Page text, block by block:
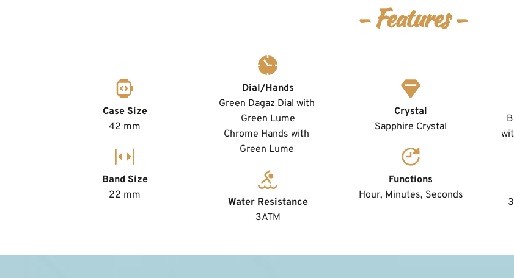
- Features -
Case Size
42 mm
Band Size
22 mm
Dial/Hands
Green Dagaz Dial with
Green Lume
Chrome Hands with
Green Lume
Water Resistance
3ATM
Crystal
Sapphire Crystal
Functions
Hour, Minutes, Seconds